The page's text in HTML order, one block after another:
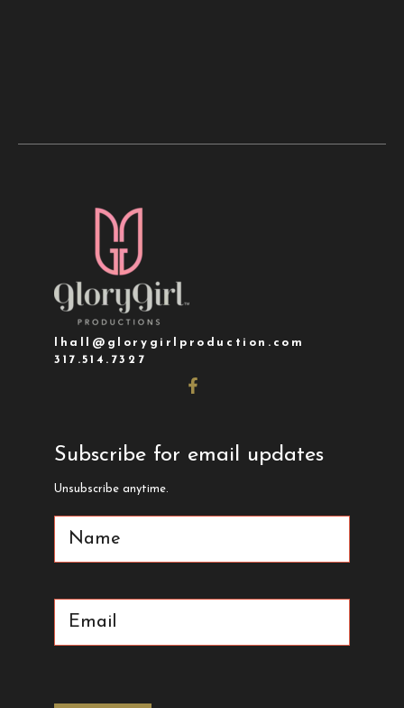
lhall@glorygirlproduction.com
317.514.7327
Subscribe for email updates
Unsubscribe anytime.
Name
Email (Required)